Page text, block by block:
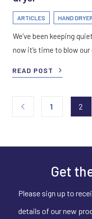
ARTICLES HAND
We’ve been keeping
now it’s time to blow
READ POST
1 2
Get
Please sign up to
details of our new